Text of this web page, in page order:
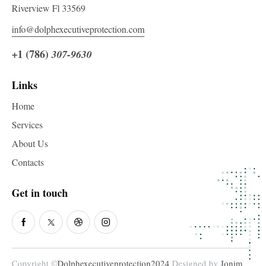
Riverview Fl 33569
info@dolphexecutiveprotection.com
+1 (786)307-9630
Links
Home
Services
About Us
Contacts
Get in touch
Copyright ©Dolphexecutiveprotection2024 Designed by Jonim